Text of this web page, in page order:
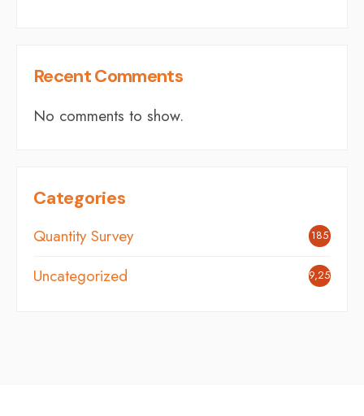
Recent Comments
No comments to show.
Categories
Quantity Survey 185
Uncategorized 9,254